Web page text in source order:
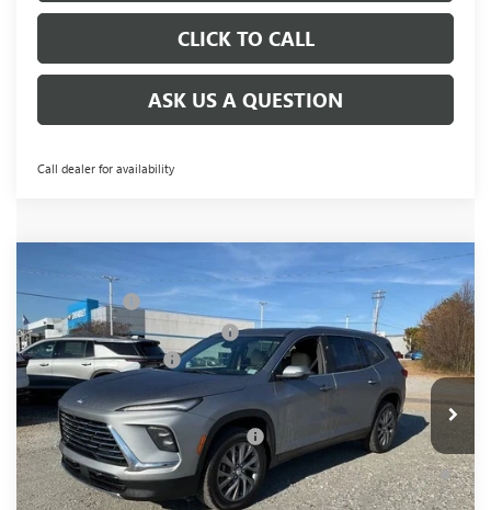
CLICK TO CALL
ASK US A QUESTION
Call dealer for availability
2026BUICK ENCLAVE PREFERRED
Price Drop
VIN:5GAERAKS3TJ198489Stock:TJ198489Model:4LB56
In Stock Ext. Int.
$51,104
CLOSING FEE +$549
Price reduction below MSRP: -$3,451
Purchase Allowance -$1,250
Fred Anderson Price: $46,952
Add. Offers you may Qualify For: -$1,750
1.9% APR for 36 Months and No Monthly Payments for 90
Days for Well-Qualified Buyers When Financed w/ GM Financial
Compare Vehicle